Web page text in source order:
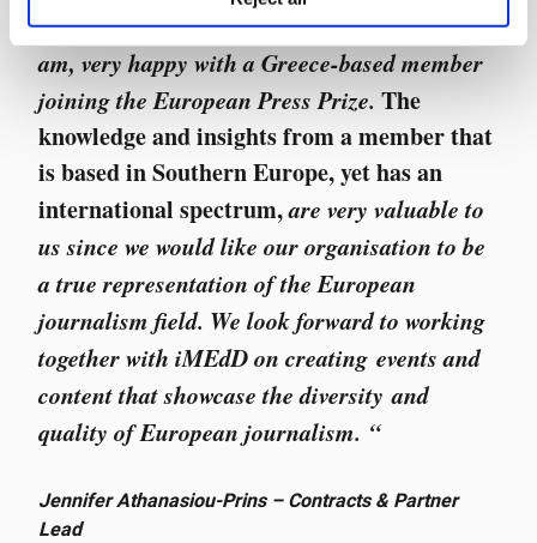
“We as an organisation are, and I personally
am, very happy with a Greece-based member
joining the European Press Prize. The
knowledge and insights from a member that
is based in Southern Europe, yet has an
international spectrum,are very valuable to
us since we would like our organisation to be
a true representation of the European
journalism field. We look forward to working
together with iMEdD on creating events and
content that showcase the diversity and
quality of European journalism. “
Jennifer Athanasiou-Prins – Contracts & Partner
Lead